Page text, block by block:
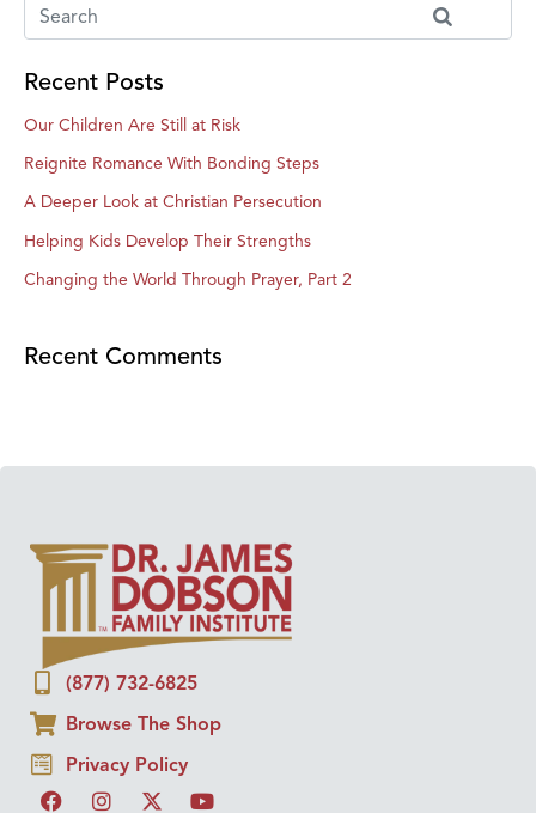
Recent Posts
Our Children Are Still at Risk
Reignite Romance With Bonding Steps
A Deeper Look at Christian Persecution
Helping Kids Develop Their Strengths
Changing the World Through Prayer, Part 2
Recent Comments
(877) 732-6825
Browse The Shop
Privacy Policy